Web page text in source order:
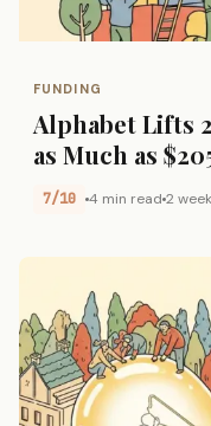
FUNDING
Alphabet Lifts
as Much as
7/10 4 min read 2